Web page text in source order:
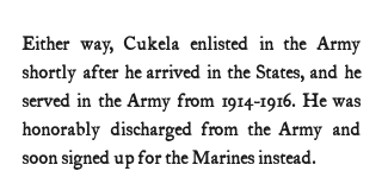
Either way, Cukela enlisted in the Army
shortly after he arrived in the States, and he
served in the Army from 1914-1916. He was
honorably discharged from the Army and
soon signed up for the Marines instead.